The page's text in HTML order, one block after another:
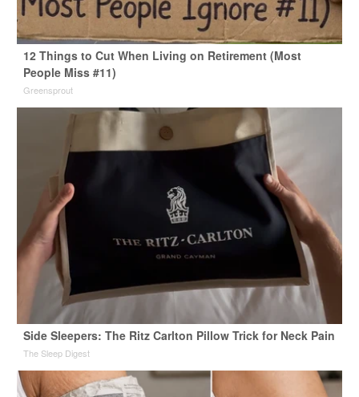
12 Things to Cut When Living on Retirement (Most
People Miss #11)
Greensprout
Side Sleepers: The Ritz Carlton Pillow Trick for Neck Pain
The Sleep Digest